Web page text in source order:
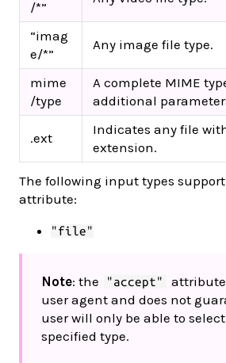
/*”
“imag
e/*”
Any image file type.
mime
/type
A complete MIME
additional
.ext
Indicates any file
extension.
The following input types
attribute:
"file"
Note: the "accept" attribute
user agent and does not
user will only be able to
specified type.